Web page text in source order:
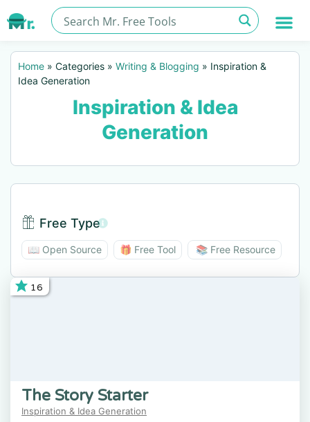
Home » Categories » Writing & Blogging » Inspiration &
Idea Generation
Inspiration & Idea
Generation
Free Type
Free Type BTN
📖 Open Source 🎁 Free Tool 📚 Free Resource
16
The Story Starter
Inspiration & Idea Generation